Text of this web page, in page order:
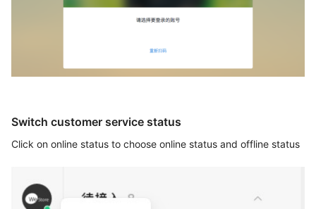
Switch customer service status
Click on online status to choose online status and offline status